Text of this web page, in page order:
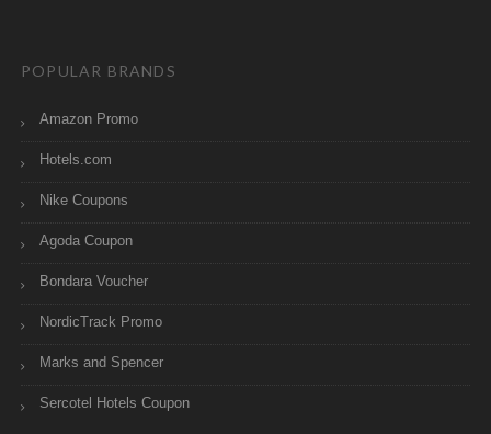
POPULAR BRANDS
Amazon Promo
Hotels.com
Nike Coupons
Agoda Coupon
Bondara Voucher
NordicTrack Promo
Marks and Spencer
Sercotel Hotels Coupon